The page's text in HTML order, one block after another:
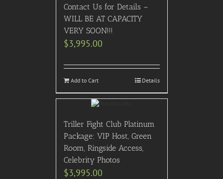
Contact Us for Details –
WILL BE AT CAPACITY
VERY SOON!!!
$3,995.00
Add to Cart Details
Triller Fight Club Platinum
Package: VIP Host, Green
Room, Ringside Access,
Celebrity Photos
$3,995.00